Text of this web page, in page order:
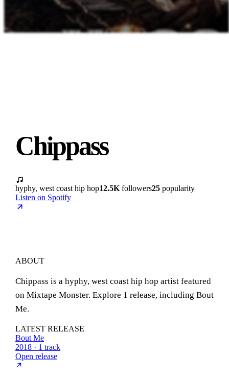
Chippass
hyphy, west coast hip hop12.5K followers25 popularity
Listen on Spotify
ABOUT
Chippass is a hyphy, west coast hip hop artist featured
on Mixtape Monster. Explore 1 release, including Bout
Me.
LATEST RELEASE
Bout Me
2018 · 1 track
Open release